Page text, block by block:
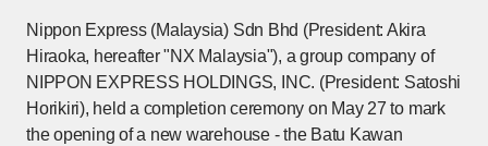
Nippon Express (Malaysia) Sdn Bhd (President: Akira
Hiraoka, hereafter "NX Malaysia"), a group company of
NIPPON EXPRESS HOLDINGS, INC. (President: Satoshi
Horikiri), held a completion ceremony on May 27 to mark
the opening of a new warehouse - the Batu Kawan